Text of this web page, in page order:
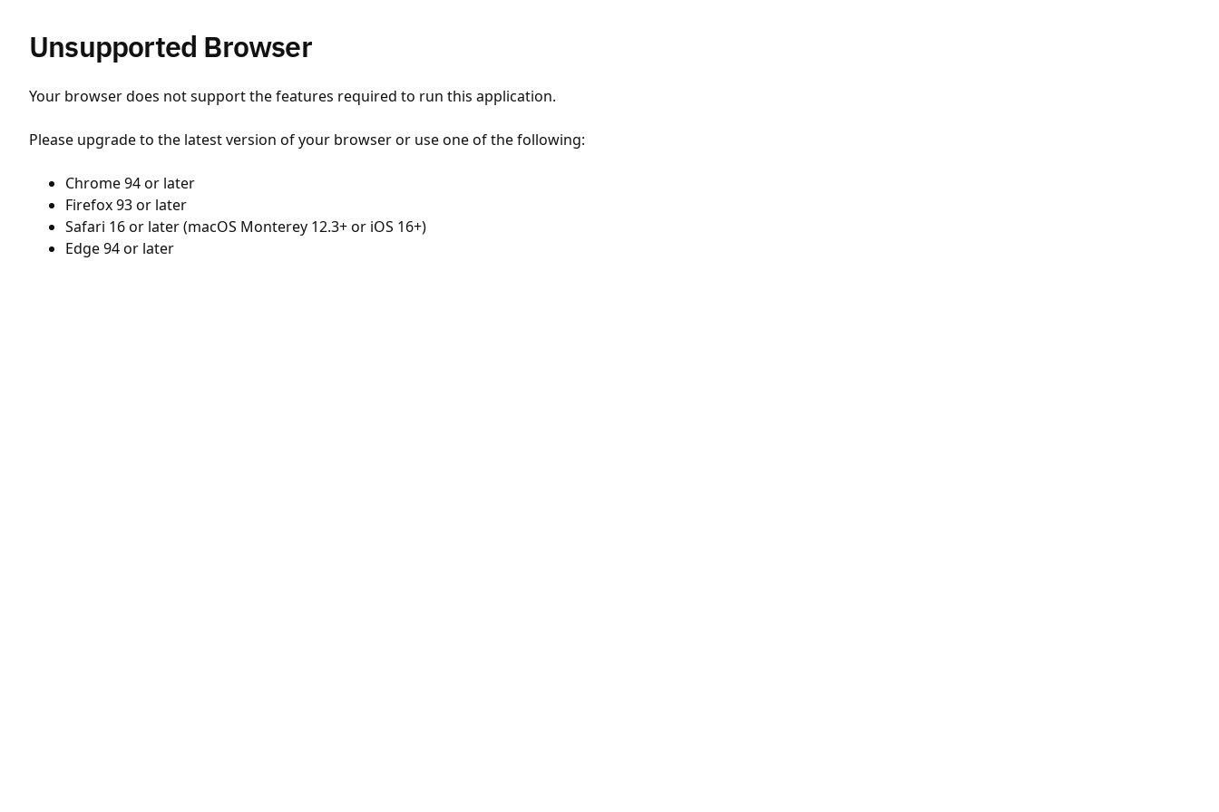
Unsupported Browser
Your browser does not support the features required to run this application.
Please upgrade to the latest version of your browser or use one of the following:
Chrome 94 or later
Firefox 93 or later
Safari 16 or later (macOS Monterey 12.3+ or iOS 16+)
Edge 94 or later